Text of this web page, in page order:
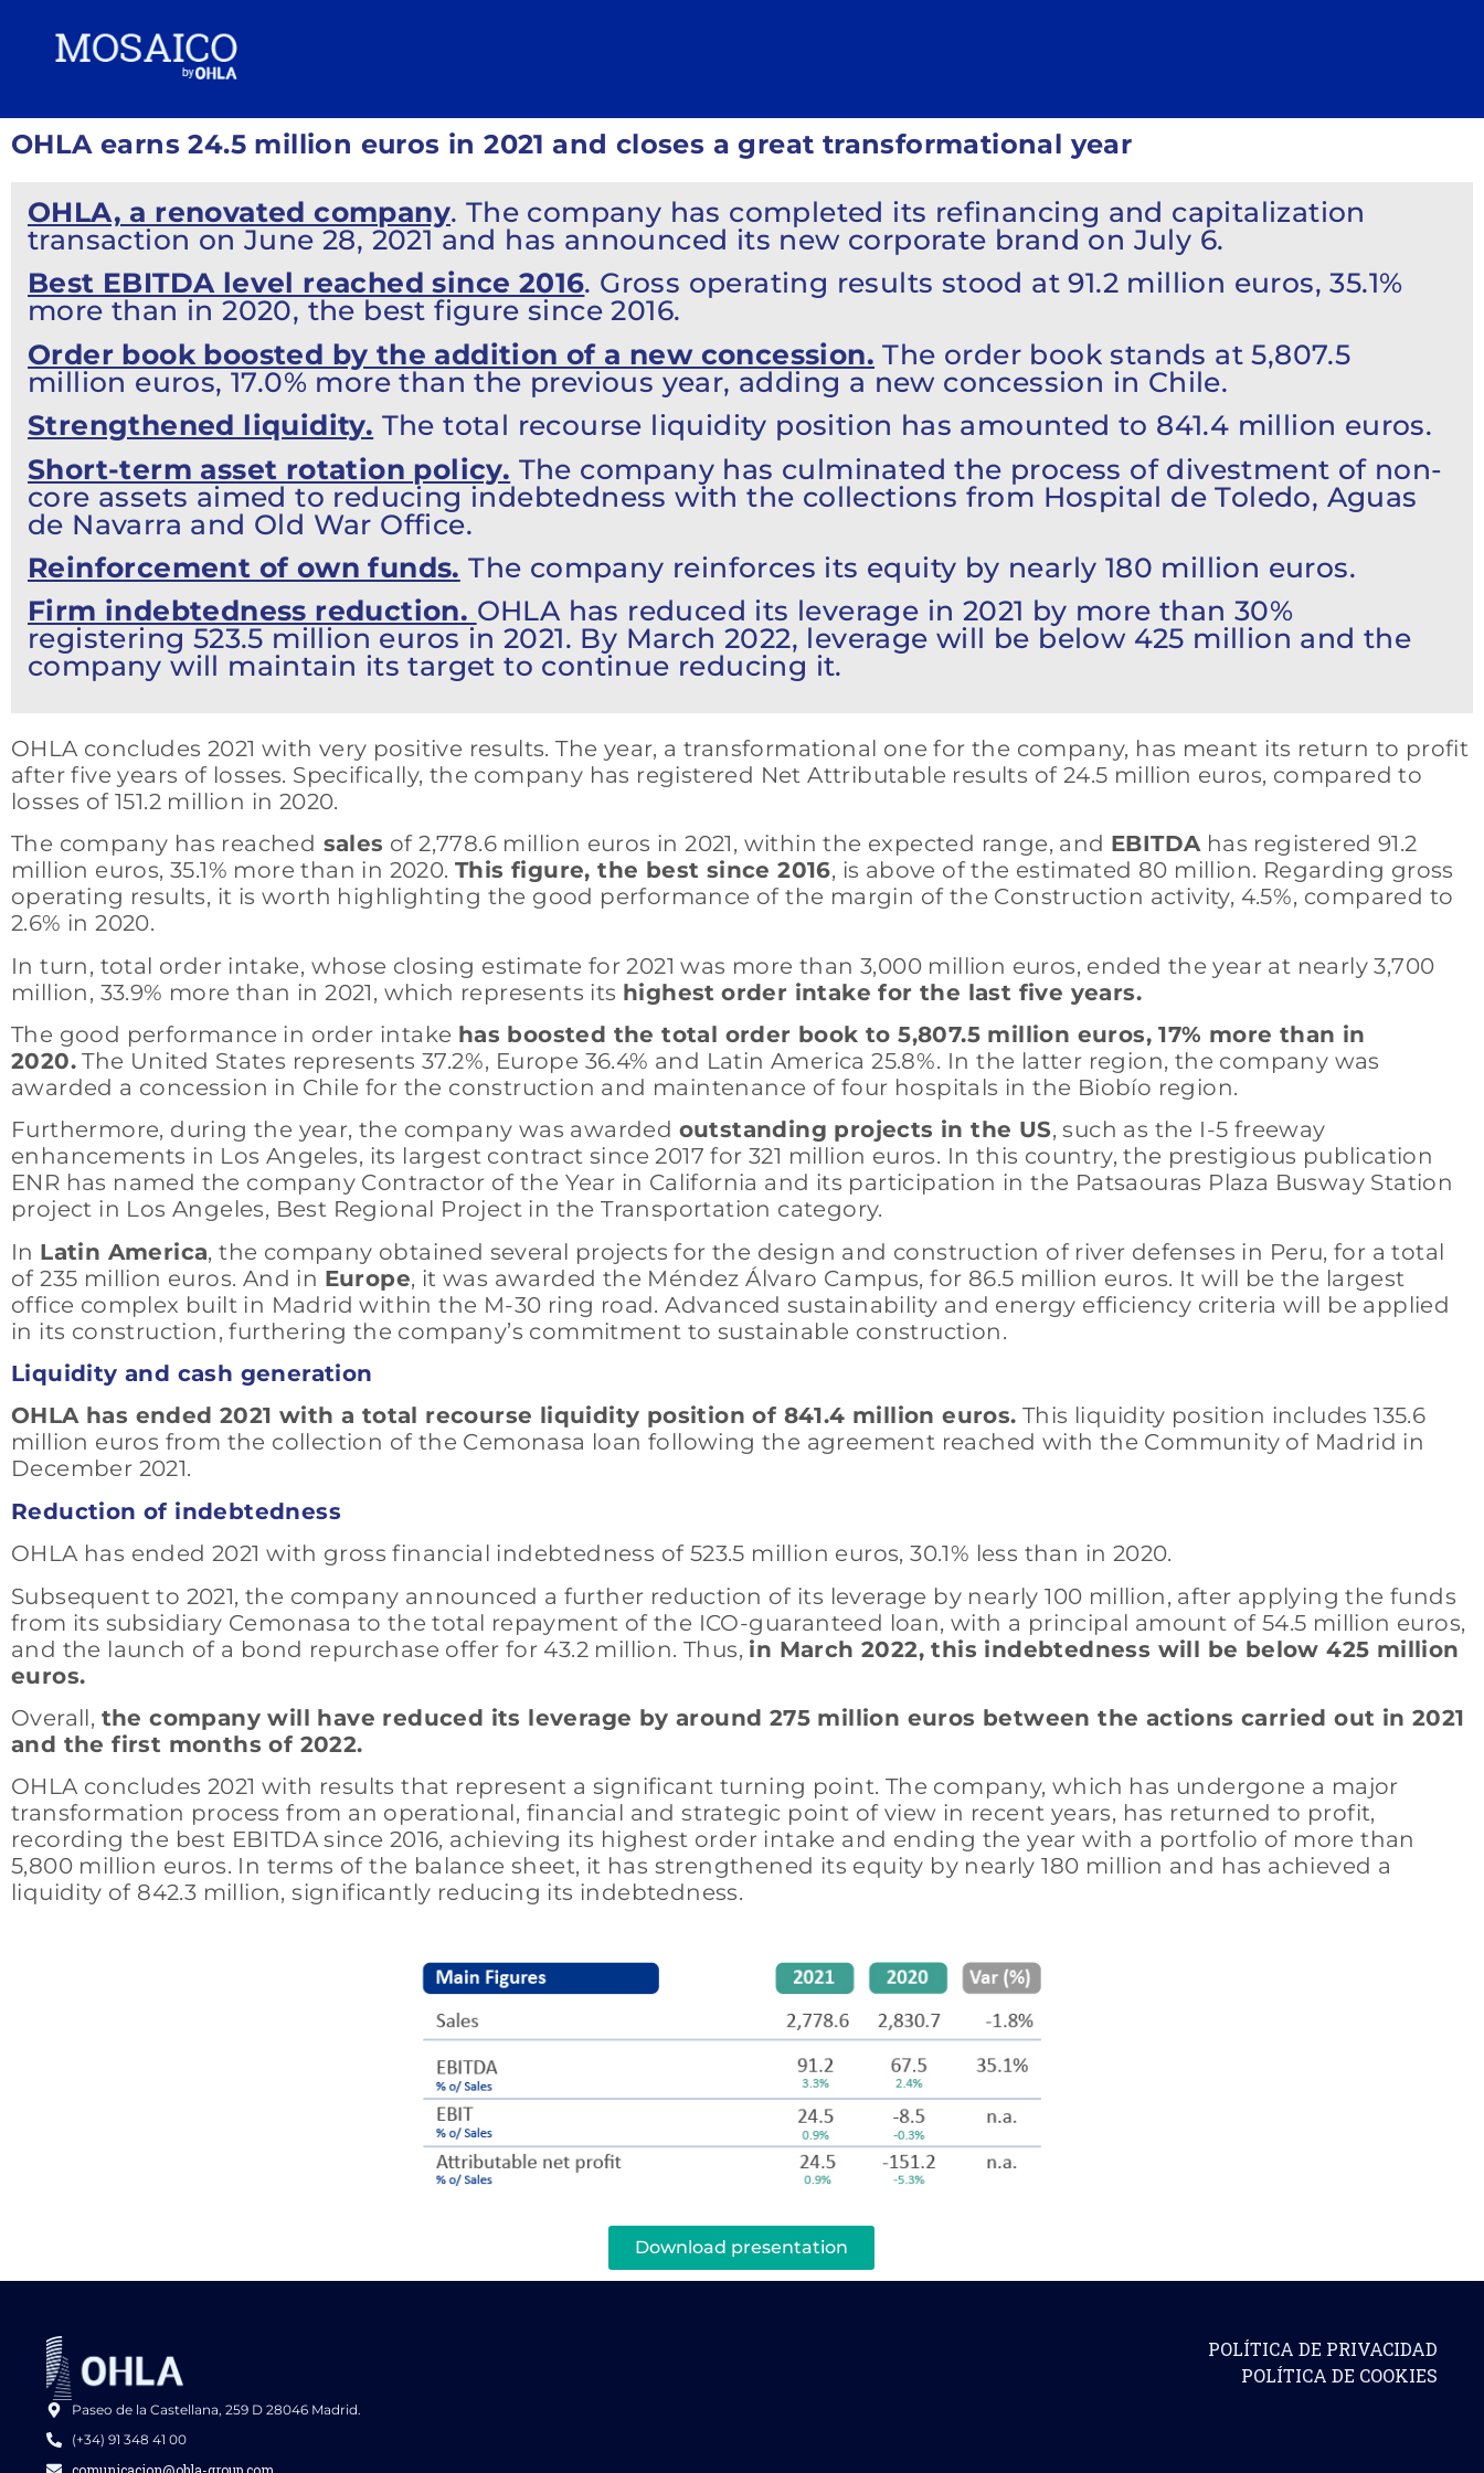
OHLA earns 24.5 million euros in 2021 and closes a great transformational year
OHLA, a renovated company. The company has completed its refinancing and capitalization
transaction on June 28, 2021 and has announced its new corporate brand on July 6.
Best EBITDA level reached since 2016. Gross operating results stood at 91.2 million euros, 35.1%
more than in 2020, the best figure since 2016.
Order book boosted by the addition of a new concession. The order book stands at 5,807.5
million euros, 17.0% more than the previous year, adding a new concession in Chile.
Strengthened liquidity. The total recourse liquidity position has amounted to 841.4 million euros.
Short-term asset rotation policy. The company has culminated the process of divestment of non-
core assets aimed to reducing indebtedness with the collections from Hospital de Toledo, Aguas
de Navarra and Old War Office.
Reinforcement of own funds. The company reinforces its equity by nearly 180 million euros.
Firm indebtedness reduction. OHLA has reduced its leverage in 2021 by more than 30%
registering 523.5 million euros in 2021. By March 2022, leverage will be below 425 million and the
company will maintain its target to continue reducing it.
OHLA concludes 2021 with very positive results. The year, a transformational one for the company, has meant its return to profit
after five years of losses. Specifically, the company has registered Net Attributable results of 24.5 million euros, compared to
losses of 151.2 million in 2020.
The company has reached sales of 2,778.6 million euros in 2021, within the expected range, and EBITDAhas registered 91.2
million euros, 35.1% more than in 2020. This figure, the best since 2016, is above of the estimated 80 million. Regarding gross
operating results, it is worth highlighting the good performance of the margin of the Construction activity, 4.5%, compared to
2.6% in 2020.
In turn, total order intake, whose closing estimate for 2021 was more than 3,000 million euros, ended the year at nearly 3,700
million, 33.9% more than in 2021, which represents its highest order intake for the last five years.
The good performance in order intake has boosted the total order book to 5,807.5 million euros, 17% more than in
2020. The United States represents 37.2%, Europe 36.4% and Latin America 25.8%. In the latter region, the company was
awarded a concession in Chile for the construction and maintenance of four hospitals in the Biobío region.
Furthermore, during the year, the company was awarded outstanding projects in the US, such as the I-5 freeway
enhancements in Los Angeles, its largest contract since 2017 for 321 million euros. In this country, the prestigious publication
ENR has named the company Contractor of the Year in California and its participation in the Patsaouras Plaza Busway Station
project in Los Angeles, Best Regional Project in the Transportation category.
In Latin America, the company obtained several projects for the design and construction of river defenses in Peru, for a total
of 235 million euros. And in Europe, it was awarded the Méndez Álvaro Campus, for 86.5 million euros. It will be the largest
office complex built in Madrid within the M-30 ring road. Advanced sustainability and energy efficiency criteria will be applied
in its construction, furthering the company’s commitment to sustainable construction.
Liquidity and cash generation
OHLA has ended 2021 with a total recourse liquidity position of 841.4 million euros. This liquidity position includes 135.6
million euros from the collection of the Cemonasa loan following the agreement reached with the Community of Madrid in
December 2021.
Reduction of indebtedness
OHLA has ended 2021 with gross financial indebtedness of 523.5 million euros, 30.1% less than in 2020.
Subsequent to 2021, the company announced a further reduction of its leverage by nearly 100 million, after applying the funds
from its subsidiary Cemonasa to the total repayment of the ICO-guaranteed loan, with a principal amount of 54.5 million euros,
and the launch of a bond repurchase offer for 43.2 million. Thus, in March 2022, this indebtedness will be below 425 million
euros.
Overall, the company will have reduced its leverage by around 275 million euros between the actions carried out in 2021
and the first months of 2022.
OHLA concludes 2021 with results that represent a significant turning point. The company, which has undergone a major
transformation process from an operational, financial and strategic point of view in recent years, has returned to profit,
recording the best EBITDA since 2016, achieving its highest order intake and ending the year with a portfolio of more than
5,800 million euros. In terms of the balance sheet, it has strengthened its equity by nearly 180 million and has achieved a
liquidity of 842.3 million, significantly reducing its indebtedness.
Download presentation
Paseo de la Castellana, 259 D 28046 Madrid.
(+34) 91 348 41 00
POLÍTICA DE PRIVACIDAD
POLÍTICA DE COOKIES